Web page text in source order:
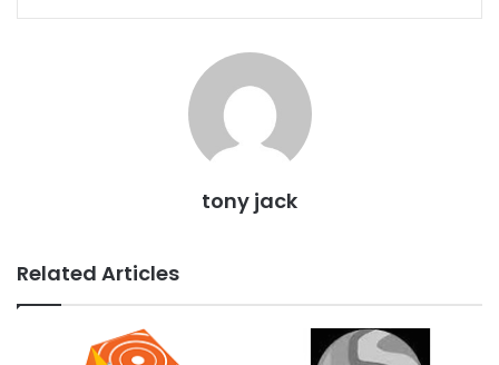
tony jack
Related Articles